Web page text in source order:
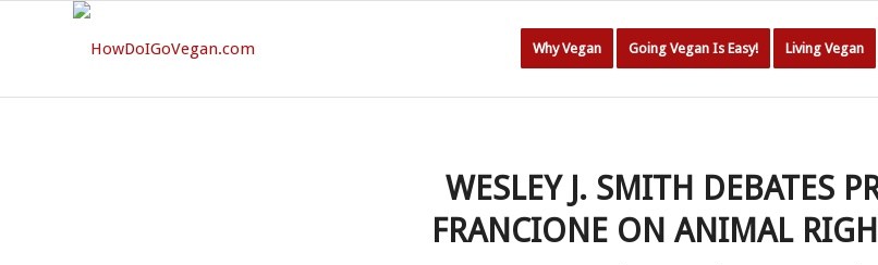
Why Vegan Going Vegan Is Easy! Living Vegan
WESLEY J. SMITH DEBATES
FRANCIONE ON ANIMAL